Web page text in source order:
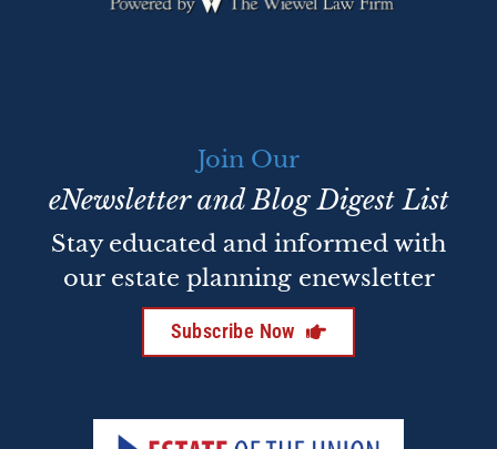
Join Our
eNewsletter and Blog Digest List
Stay educated and informed with
our estate planning enewsletter
Subscribe Now